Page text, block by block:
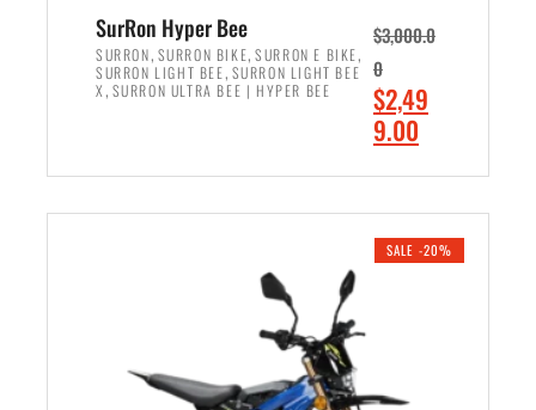
,
5
0
0
.
0
0
.
4
9
9
.
0
0
.
SurRon Hyper Bee
SURRON, SURRON BIKE,SURRON E BIKE,
SURRON LIGHT BEE, SURRON LIGHT BEE
X , SURRON ULTRA BEE | HYPER BEE
$3,000.0
0
O
r
i
$2,49
9.00
r
e
SALE -20%